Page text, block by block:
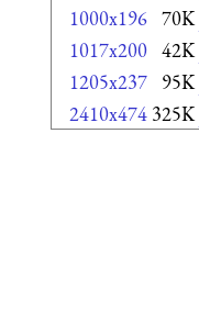
1000x196 70K
1017x200 42K
1205x237 95K
2410x474 325K